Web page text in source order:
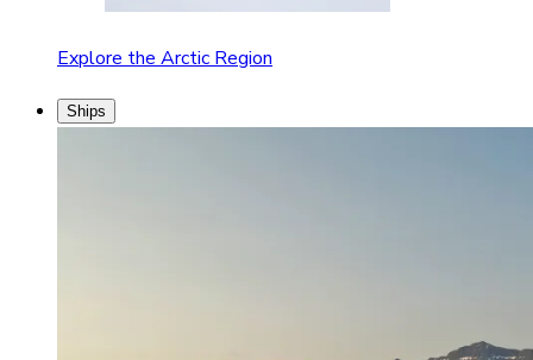
Explore the Arctic Region
Ships